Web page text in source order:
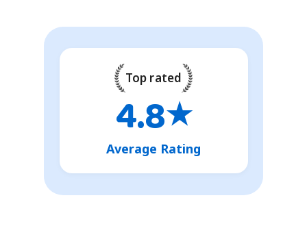
Top rated
4.8★
Average Rating